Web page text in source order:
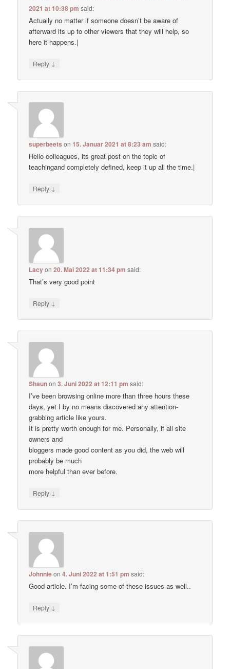
2021 at 10:38 pm said:
Actually no matter if someone doesn’t be aware of
afterward its up to other viewers that they will help, so
here it happens.|
Reply ↓
superbeets on15. Januar 2021 at 8:23 am said:
Hello colleagues, its great post on the topic of
teachingand completely defined, keep it up all the time.|
Reply ↓
Lacyon20. Mai 2022 at 11:34 pm said:
That’s very good point
Reply ↓
Shaunon3. Juni 2022 at 12:11 pm said:
I’ve been browsing online more than three hours these
days, yet I by no means discovered any attention-
grabbing article like yours.
It is pretty worth enough for me. Personally, if all site
owners and
bloggers made good content as you did, the web will
probably be much
more helpful than ever before.
Reply ↓
Johnnieon4. Juni 2022 at 1:51 pm said:
Good article. I’m facing some of these issues as well..
Reply ↓